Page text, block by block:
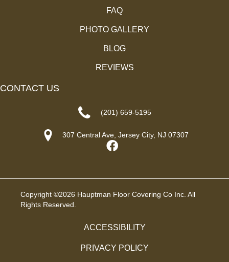
FAQ
PHOTO GALLERY
BLOG
REVIEWS
CONTACT US
(201) 659-5195
307 Central Ave, Jersey City, NJ 07307
Copyright ©2026 Hauptman Floor Covering Co Inc. All
Rights Reserved.
ACCESSIBILITY
PRIVACY POLICY